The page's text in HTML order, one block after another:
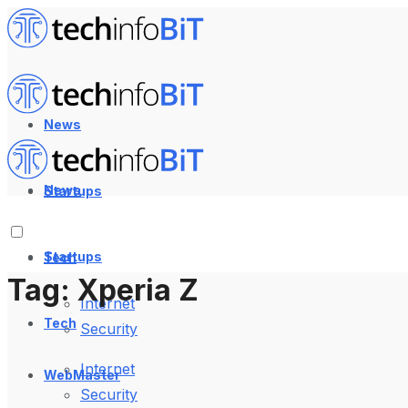
News
Startups
Tech
Internet
Security
WebMaster
News
Startups
Tech
Internet
Security
Tag: Xperia Z